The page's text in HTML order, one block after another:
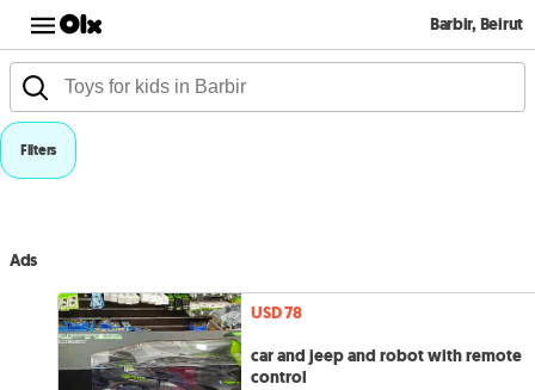
Barbir, Beirut
Filters
Ads
USD 78
car and jeep and robot with remote
control